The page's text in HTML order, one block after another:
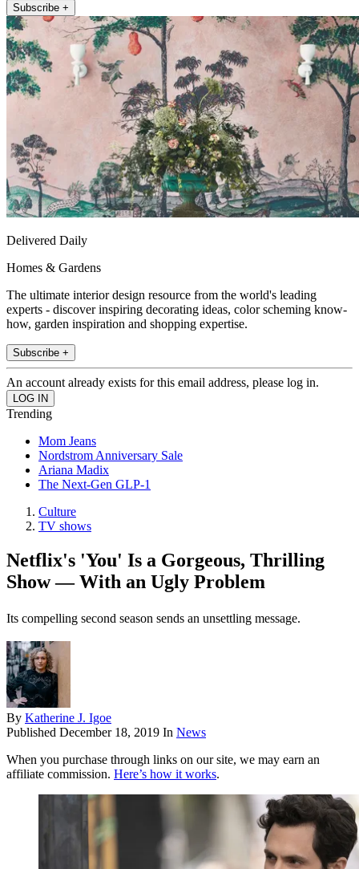
Subscribe +
Delivered Daily
Homes & Gardens
The ultimate interior design resource from the world's leading
experts - discover inspiring decorating ideas, color scheming know-
how, garden inspiration and shopping expertise.
Subscribe +
An account already exists for this email address, please log in.
Trending
Mom Jeans
Nordstrom Anniversary Sale
Ariana Madix
The Next-Gen GLP-1
Culture
TV shows
Netflix's 'You' Is a Gorgeous, Thrilling
Show — With an Ugly Problem
Its compelling second season sends an unsettling message.
By Katherine J. Igoe
Published December 18, 2019 In News
When you purchase through links on our site, we may earn an
affiliate commission. Here’s how it works.